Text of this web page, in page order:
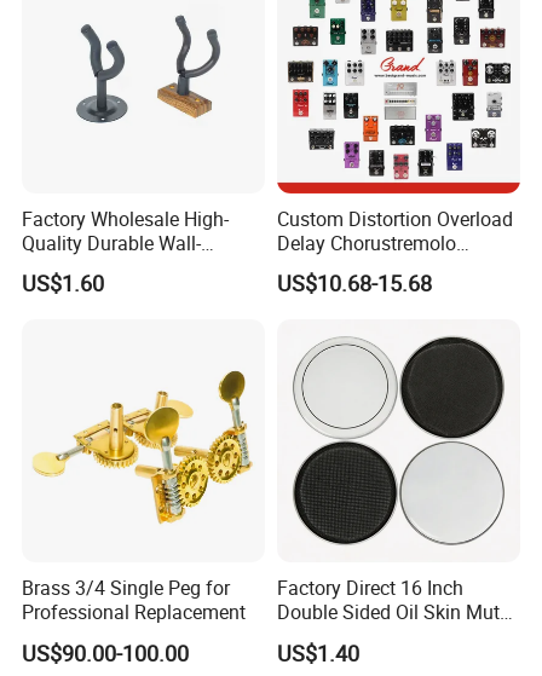
Factory Wholesale High-
Quality Durable Wall-
Mounted Metal Guitar
Stands
US$1.60
Custom Distortion Overload
Delay Chorustremolo
Simulator Electric Pedal
Guitar Amplifier
US$10.68-15.68
Brass 3/4 Single Peg for
Professional Replacement
US$90.00-100.00
Factory Direct 16 Inch
Double Sided Oil Skin Mute
Double Layer Drum Skin for
Snare Tom Bass Jazz Drum
US$1.40